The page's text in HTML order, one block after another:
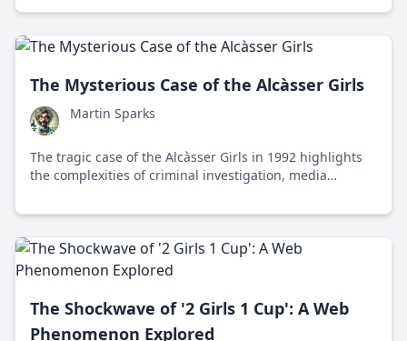
phenomenon that exemplified the budding relationship
how this video etched itself into digital folklore and
The Mysterious Case of the Alcàsser Girls
Martin Sparks
The tragic case of the Alcàsser Girls in 1992 highlights
the complexities of criminal investigation, media
The Shockwave of '2 Girls 1 Cup': A Web
Phenomenon Explored